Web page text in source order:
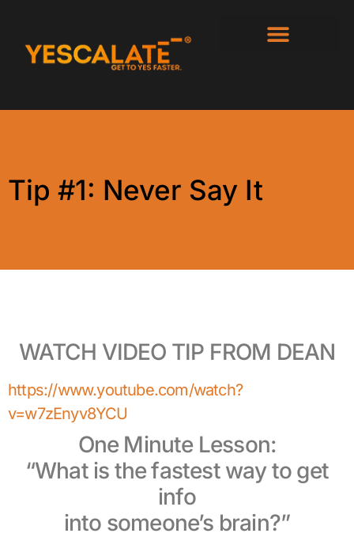
Tip #1: Never Say It
WATCH VIDEO TIP FROM DEAN
https://www.youtube.com/watch?
v=w7zEnyv8YCU
One Minute Lesson:
“What is the fastest way to get
info
into someone’s brain?”